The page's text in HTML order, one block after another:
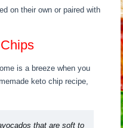
on their own or paired with
is a breeze when you
keto chip recipe,
that are soft to